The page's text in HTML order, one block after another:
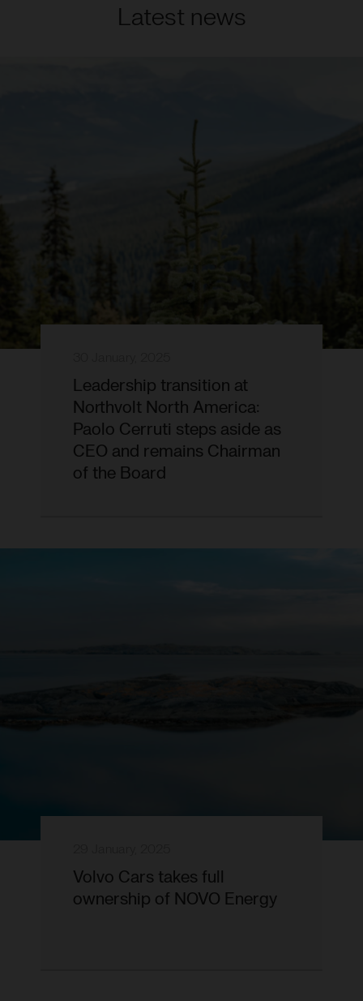
Latest news
Leadership transition at
Northvolt North America:
Paolo Cerruti steps aside as
CEO and remains Chairman
of the Board
Volvo Cars takes full
ownership of NOVO Energy